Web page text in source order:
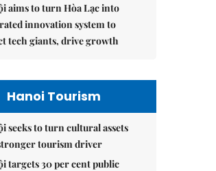
aims to turn Hòa Lạc into
innovation system to
tech giants, drive growth
Hanoi Tourism
seeks to turn cultural assets
tourism driver
targets 30 per cent public